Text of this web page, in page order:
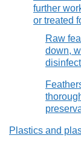
further
or treated
Raw
down,
Plastics and